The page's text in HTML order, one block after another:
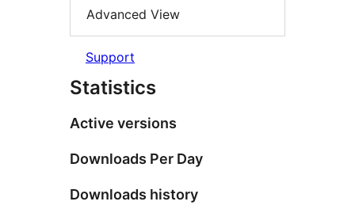
Advanced View
Support
Statistics
Active versions
Downloads Per Day
Downloads history